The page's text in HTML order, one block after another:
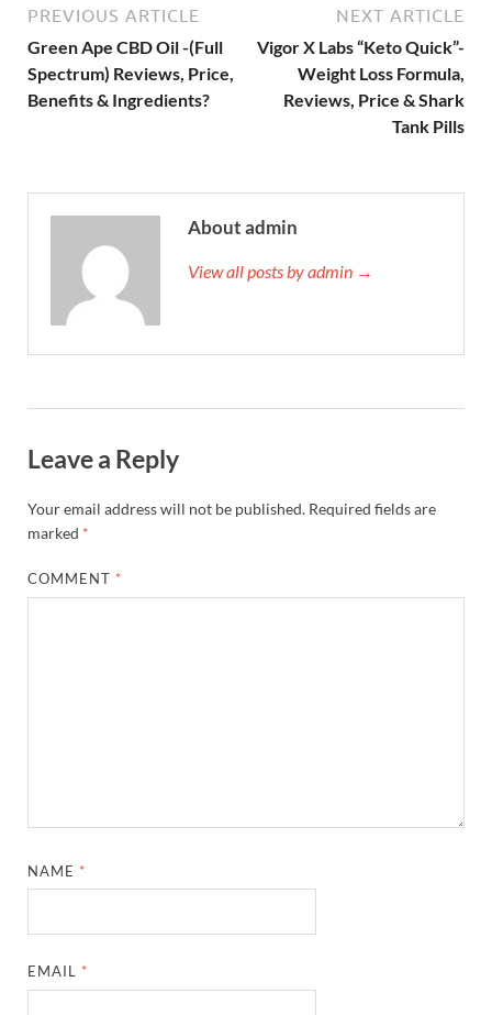
PREVIOUS ARTICLE
Green Ape CBD Oil -(Full
Spectrum) Reviews, Price,
Benefits & Ingredients?
NEXT ARTICLE
Vigor X Labs “Keto Quick”-
Weight Loss Formula,
Reviews, Price & Shark
Tank Pills
About admin
View all posts by admin →
Leave a Reply
Your email address will not be published. Required fields are
marked *
COMMENT *
NAME *
EMAIL *